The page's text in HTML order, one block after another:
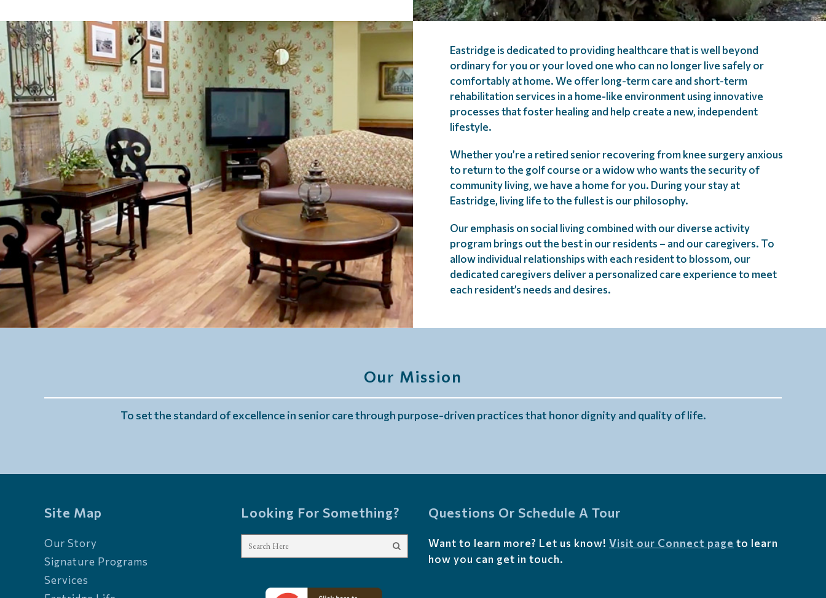
Eastridge is dedicated to providing healthcare that is well beyond
ordinary for you or your loved one who can no longer live safely or
comfortably at home. We offer long-term care and short-term
rehabilitation services in a home-like environment using innovative
processes that foster healing and help create a new, independent
lifestyle.
Whether you’re a retired senior recovering from knee surgery anxious
to return to the golf course or a widow who wants the security of
community living, we have a home for you. During your stay at
Eastridge, living life to the fullest is our philosophy.
Our emphasis on social living combined with our diverse activity
program brings out the best in our residents – and our caregivers. To
allow individual relationships with each resident to blossom, our
dedicated caregivers deliver a personalized care experience to meet
each resident’s needs and desires.
Our Mission
To set the standard of excellence in senior care through purpose-driven practices that honor dignity and quality of life.
Site Map
Our Story
Signature Programs
Services
Looking For Something? Questions Or Schedule A Tour
Want to learn more? Let us know! Visit our Connect page to learn
how you can get in touch.